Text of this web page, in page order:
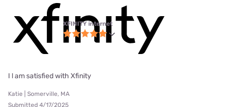
XFINITY internet
I l am satisfied with Xfinity
Katie | Somerville, MA
Submitted 4/17/2025